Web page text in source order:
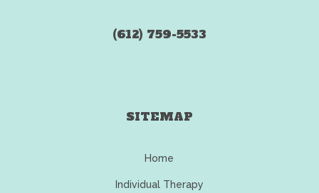
(612) 759-5533
SITEMAP
Home
Individual Therapy